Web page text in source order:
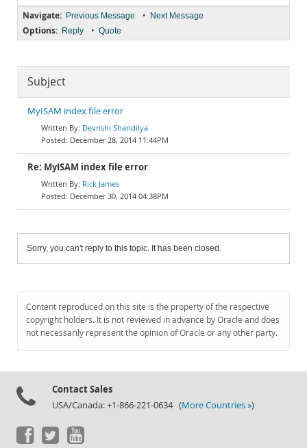
Navigate: Previous Message • Next Message
Options: Reply • Quote
Subject
MyISAM index file error
Devrishi Shandilya
December 28, 2014 11:44PM
Re: MyISAM index file error
Rick James
December 30, 2014 04:38PM
Sorry, you can't reply to this topic. It has been closed.
Content reproduced on this site is the property of the respective
copyright holders. It is not reviewed in advance by Oracle and does
not necessarily represent the opinion of Oracle or any other party.
Contact Sales
USA/Canada: +1-866-221-0634 (More Countries »)